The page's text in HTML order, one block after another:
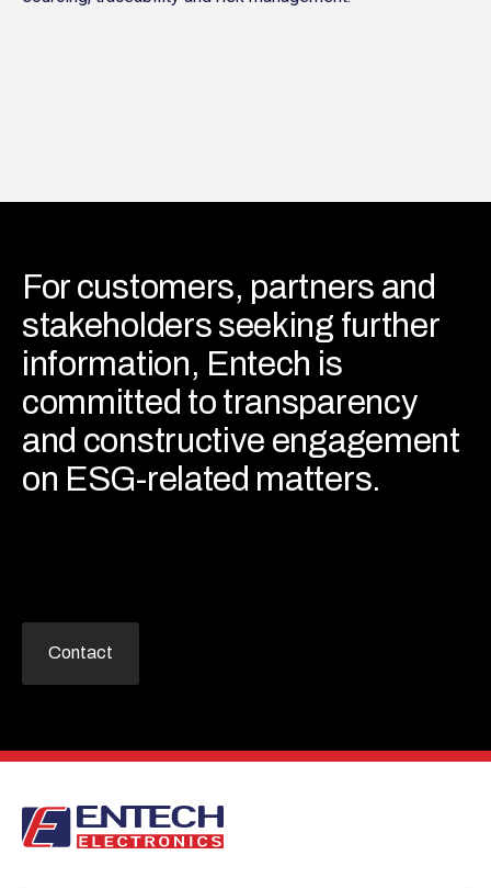
For customers, partners and
stakeholders seeking further
information, Entech is
committed to transparency
and constructive engagement
on ESG-related matters.
Contact